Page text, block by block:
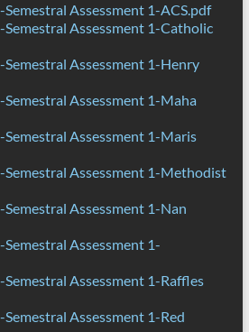
Assessment 1-ACS.pdf
Assessment 1-Catholic
Assessment 1-Henry
Assessment 1-Maha
Assessment 1-Maris
Assessment 1-Methodist
Assessment 1-Nan
Assessment 1-
Assessment 1-Raffles
Assessment 1-Red